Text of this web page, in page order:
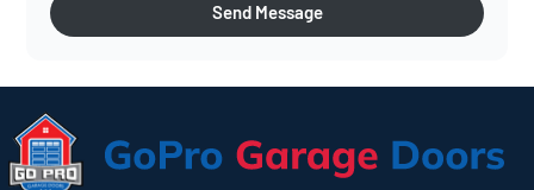
Send Message